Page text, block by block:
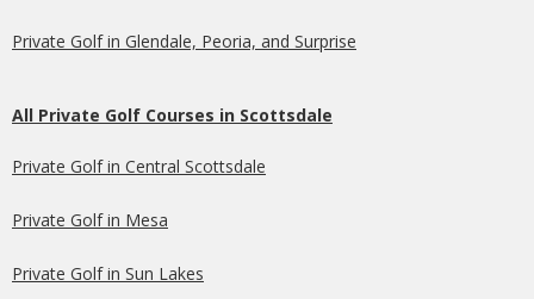
Private Golf in Glendale, Peoria, and Surprise
All Private Golf Courses in Scottsdale
Private Golf in Central Scottsdale
Private Golf in Mesa
Private Golf in Sun Lakes